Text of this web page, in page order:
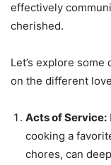
effectively
cherished.
Let’s explore some
on the different
Acts of Service:
cooking a
chores, can